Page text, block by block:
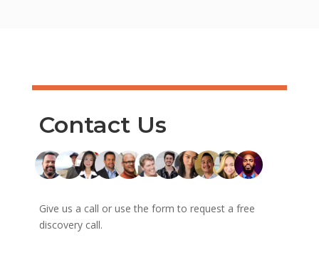
Contact Us
Give us a call or use the form to request a free
discovery call.